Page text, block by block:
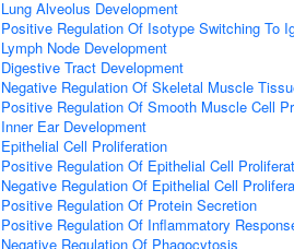
Lung Alveolus Development
Positive Regulation Of Isotype Switching To
Lymph Node Development
Digestive Tract Development
Negative Regulation Of Skeletal Muscle
Positive Regulation Of Smooth Muscle Cell
Inner Ear Development
Epithelial Cell Proliferation
Positive Regulation Of Epithelial Cell
Negative Regulation Of Epithelial Cell
Positive Regulation Of Protein Secretion
Positive Regulation Of Inflammatory
Negative Regulation Of Phagocytosis